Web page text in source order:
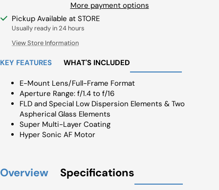
More payment options
Pickup Available at STORE
Usually ready in 24 hours
View Store Information
KEY FEATURES WHAT'S INCLUDED
E-Mount Lens/Full-Frame Format
Aperture Range: f/1.4 to f/16
FLD and Special Low Dispersion Elements & Two
Aspherical Glass Elements
Super Multi-Layer Coating
Hyper Sonic AF Motor
Overview Specifications